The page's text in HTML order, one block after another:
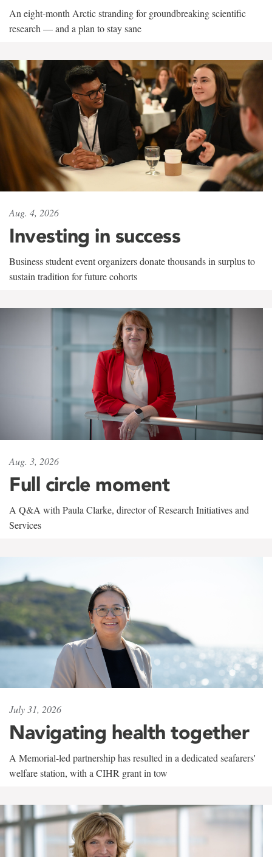
An eight-month Arctic stranding for groundbreaking scientific
research — and a plan to stay sane
Aug. 4, 2026
Investing in success
Business student event organizers donate thousands in surplus to
sustain tradition for future cohorts
Aug. 3, 2026
Full circle moment
A Q&A with Paula Clarke, director of Research Initiatives and
Services
July 31, 2026
Navigating health together
A Memorial-led partnership has resulted in a dedicated seafarers'
welfare station, with a CIHR grant in tow